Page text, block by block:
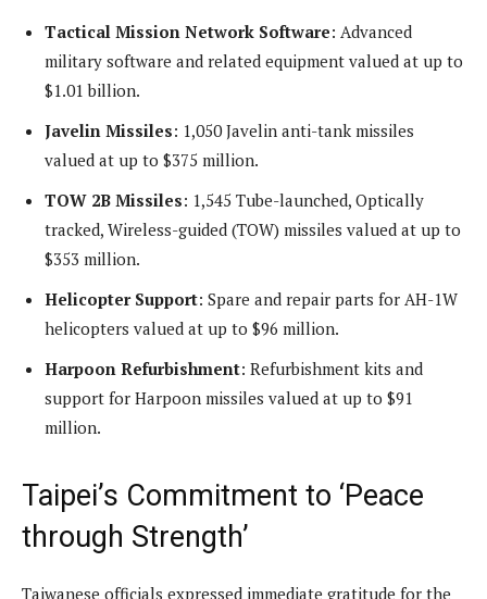
Tactical Mission Network Software: Advanced
military software and related equipment valued at up to
$1.01 billion.
Javelin Missiles: 1,050 Javelin anti-tank missiles
valued at up to $375 million.
TOW 2B Missiles: 1,545 Tube-launched, Optically
tracked, Wireless-guided (TOW) missiles valued at up to
$353 million.
Helicopter Support: Spare and repair parts for AH-1W
helicopters valued at up to $96 million.
Harpoon Refurbishment: Refurbishment kits and
support for Harpoon missiles valued at up to $91
million.
Taipei’s Commitment to ‘Peace
through Strength’
Taiwanese officials expressed immediate gratitude for the